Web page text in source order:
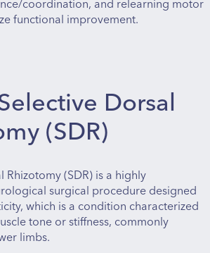
coordination, and relearning motor
functional improvement.
Dorsal
(SDR)
Rhizotomy (SDR) is a highly
surgical procedure designed
which is a condition characterized
tone or stiffness, commonly
limbs.